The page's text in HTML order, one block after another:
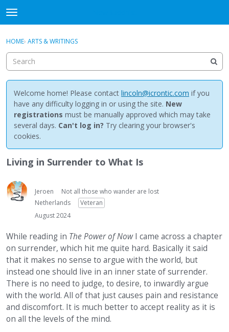
t
o
g
e
m
e
n
u
Discussions
Activity
Best Of...
Sign In · Register
HOME› ARTS & WRITINGS
Welcome home! Please contact lincoln@icrontic.com if you
have any difficulty logging in or using the site. New
registrations must be manually approved which may take
several days. Can't log in? Try clearing your browser's
cookies.
Living in Surrender to What Is
Jeroen
Not all those who wander are lost
Netherlands
Veteran
August 2024
While reading in The Power of NowI came across a chapter
on surrender, which hit me quite hard. Basically it said
that it makes no sense to argue with the world, but
instead one should live in an inner state of surrender.
There is no need to judge, to desire, to inwardly argue
with the world. All of that just causes pain and resistance
and discomfort. It is much better to accept reality as it is
on all the levels of the mind.